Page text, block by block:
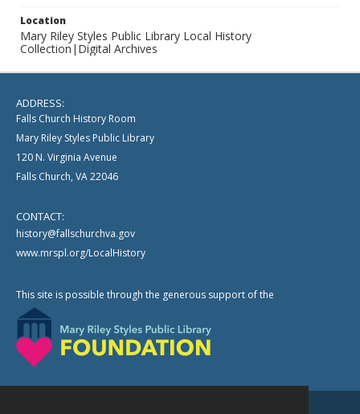
Location
Mary Riley Styles Public Library Local History
Collection|Digital Archives
ADDRESS:
Falls Church History Room
Mary Riley Styles Public Library
120 N. Virginia Avenue
Falls Church, VA 22046
CONTACT:
history@fallschurchva.gov
www.mrspl.org/LocalHistory
This site is possible through the generous support of the